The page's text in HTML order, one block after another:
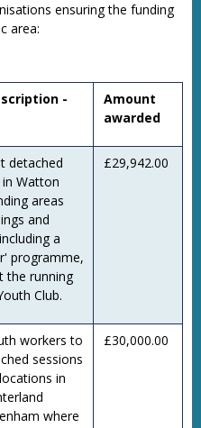
ensuring the funding
area:
-
Amount
awarded
detached
Watton
areas
and
a
programme,
the running
Club.
£29,942.00
workers to
sessions
in
where
£30,000.00